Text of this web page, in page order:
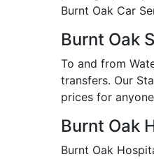
Burnt Oak Car
Burnt Oak
To and from
transfers. Our
prices for
Burnt Oak
Burnt Oak